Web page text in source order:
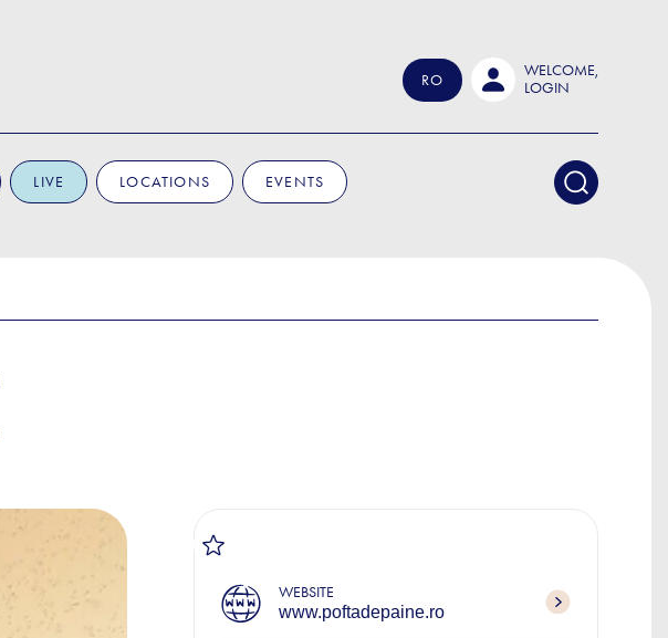
RO
WELCOME,
LOGIN
LIVE LOCATIONS EVENTS
WEBSITE
www.poftadepaine.ro